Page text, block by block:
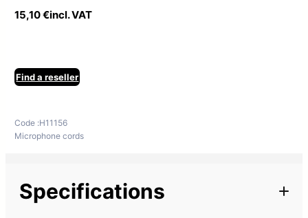
15,10€incl. VAT
Find a reseller
Code :H11156
Microphone cords
Specifications